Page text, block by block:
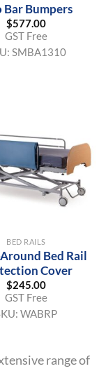
Bar Bumpers
$577.00
GST Free
SMBA1310
BED RAILS
Bed Rail
Cover
$245.00
GST Free
WABRP
range of